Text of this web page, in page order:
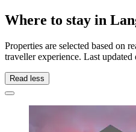
Where to stay in
Properties are selected based on
traveller experience. Last updated
Read less